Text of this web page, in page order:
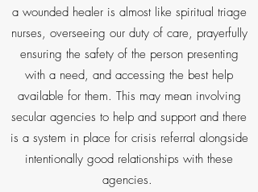
a wounded healer is almost like spiritual triage
nurses, overseeing our duty of care, prayerfully
ensuring the safety of the person presenting
with a need, and accessing the best help
available for them. This may mean involving
secular agencies to help and support and there
is a system in place for crisis referral alongside
intentionally good relationships with these
agencies.